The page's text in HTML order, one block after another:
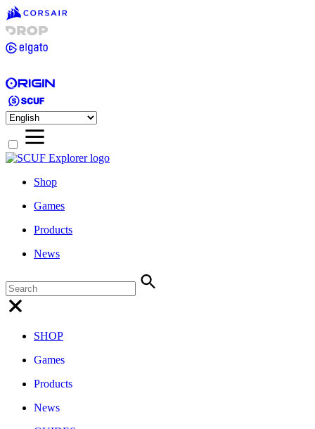
Shop
Games
Products
News
SHOP
Games
Products
News